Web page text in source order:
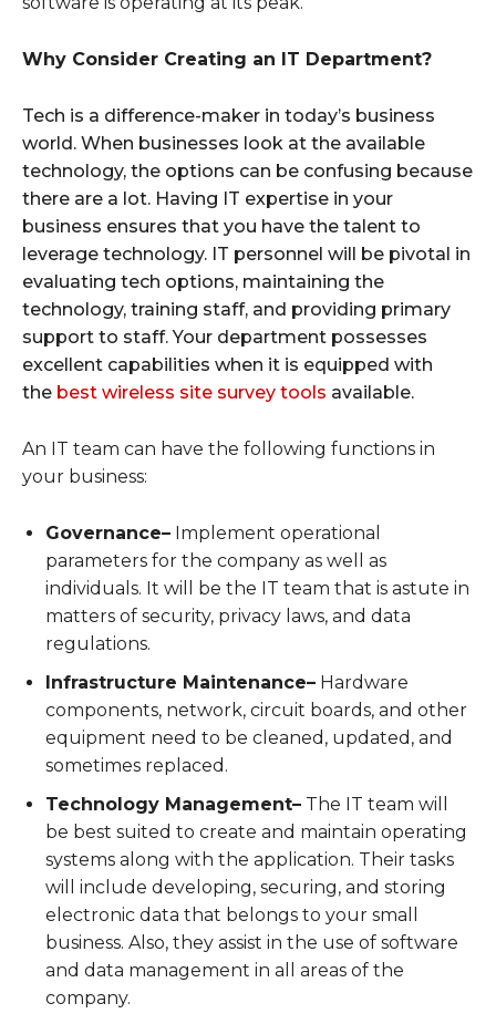
Why Consider Creating an IT Department?
Tech is a difference-maker in today’s business
world. When businesses look at the available
technology, the options can be confusing because
there are a lot. Having IT expertise in your
business ensures that you have the talent to
leverage technology. IT personnel will be pivotal in
evaluating tech options, maintaining the
technology, training staff, and providing primary
support to staff. Your department possesses
excellent capabilities when it is equipped with
the best wireless site survey tools available.
An IT team can have the following functions in
your business:
Governance– Implement operational
parameters for the company as well as
individuals. It will be the IT team that is astute in
matters of security, privacy laws, and data
regulations.
Infrastructure Maintenance– Hardware
components, network, circuit boards, and other
equipment need to be cleaned, updated, and
sometimes replaced.
Technology Management– The IT team will
be best suited to create and maintain operating
systems along with the application. Their tasks
will include developing, securing, and storing
electronic data that belongs to your small
business. Also, they assist in the use of software
and data management in all areas of the
company.